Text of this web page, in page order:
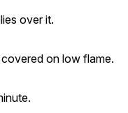
over it.
on low flame.